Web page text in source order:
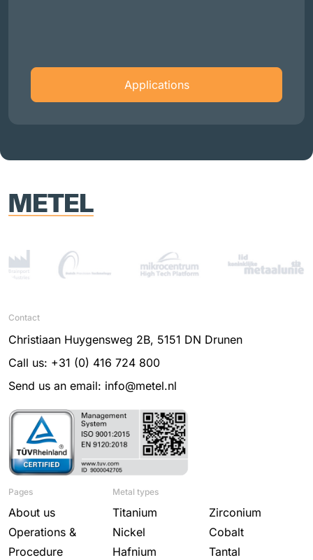
Applications
Contact
Christiaan Huygensweg 2B, 5151 DN Drunen
Call us: +31 (0) 416 724 800
Send us an email: info@metel.nl
Pages
About us
Operations &
Procedure
Metal types
Titanium
Zirconium
Nickel
Cobalt
Hafnium
Tantal